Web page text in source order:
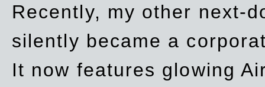
Recently, my other next-
silently became a
It now features glowing